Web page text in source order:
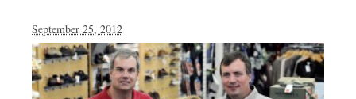
September 25, 2012